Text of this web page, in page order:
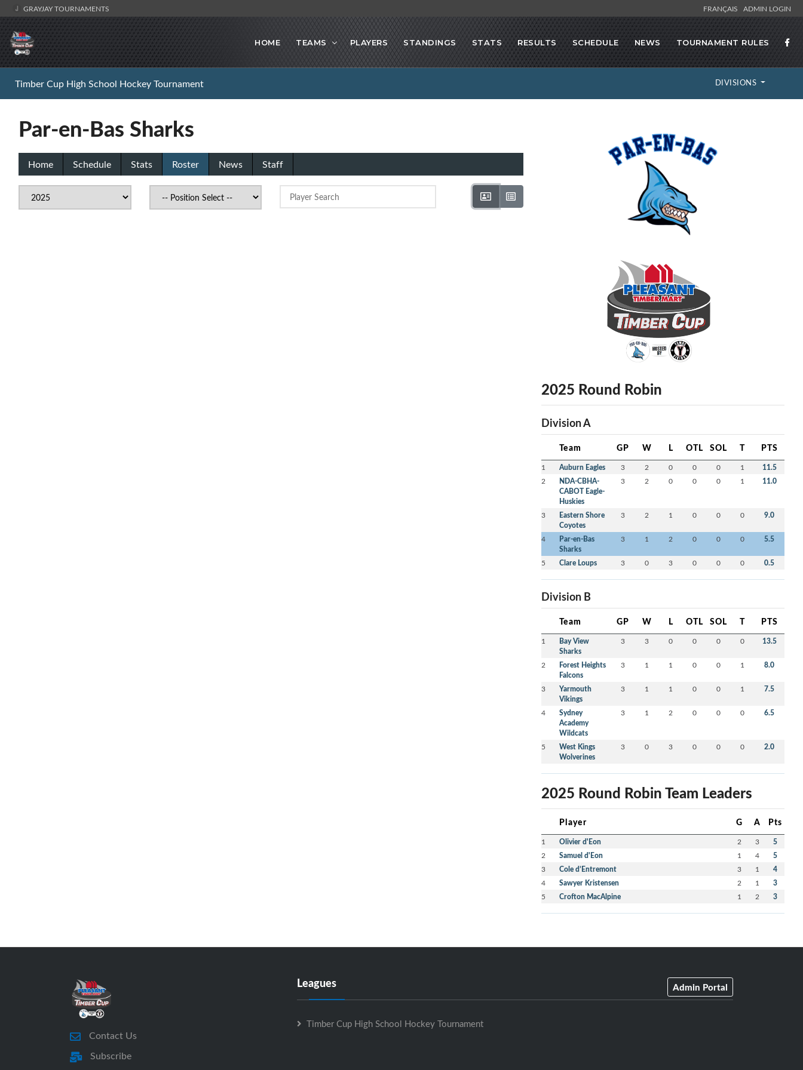
GRAYJAY TOURNAMENTS FRANÇAIS ADMIN LOGIN
HOME TEAMS PLAYERS STANDINGS STATS RESULTS SCHEDULE NEWS TOURNAMENT RULES
Timber Cup High School Hockey Tournament DIVISIONS
Par-en-Bas Sharks
Home Schedule Stats Roster News Staff
2025 Round Robin
Division A
Team GP W L OTL SOL T PTS
1 Auburn Eagles 3 2 0 0 0 1 11.5
2
NDA-CBHA-
CABOT Eagle-
Huskies
3 2 0 0 0 1 11.0
3
Eastern Shore
Coyotes
3 2 1 0 0 0 9.0
4
Par-en-Bas
Sharks
3 1 2 0 0 0 5.5
5 Clare Loups 3 0 3 0 0 0 0.5
Division B
Team GP W L OTL SOL T PTS
1
Bay View
Sharks
3 3 0 0 0 0 13.5
2
Forest Heights
Falcons
3 1 1 0 0 1 8.0
3
Yarmouth
Vikings
3 1 1 0 0 1 7.5
4
Sydney
Academy
Wildcats
3 1 2 0 0 0 6.5
5
West Kings
Wolverines
3 0 3 0 0 0 2.0
2025 Round Robin Team Leaders
Player G A Pts
1 Olivier d'Eon 2 3 5
2 Samuel d'Eon 1 4 5
3 Cole d’Entremont 3 1 4
4 Sawyer Kristensen 2 1 3
5 Crofton MacAlpine 1 2 3
Contact Us
Subscribe
Leagues Admin Portal
Timber Cup High School Hockey Tournament